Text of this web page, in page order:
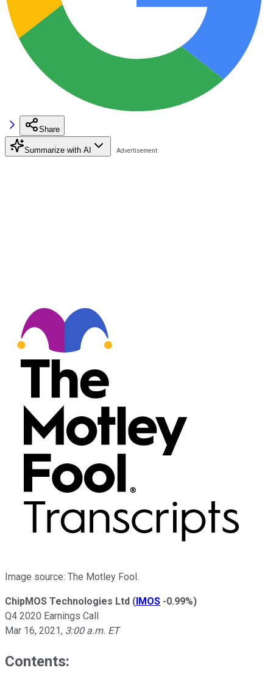
Share
Summarize with AI
Image source: The Motley Fool.
ChipMOS Technologies Ltd (IMOS -0.99%)
Q4 2020 Earnings Call
Mar 16, 2021, 3:00 a.m. ET
Contents: